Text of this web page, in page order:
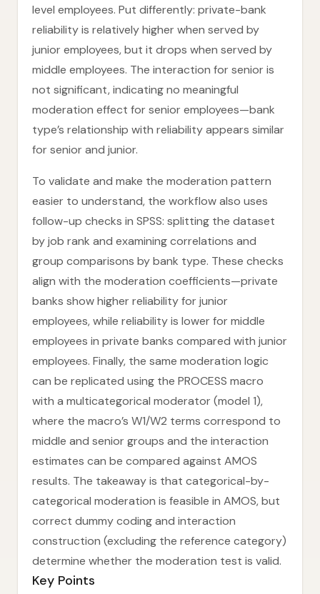
level employees. Put differently: private-bank
reliability is relatively higher when served by
junior employees, but it drops when served by
middle employees. The interaction for senior is
not significant, indicating no meaningful
moderation effect for senior employees—bank
type’s relationship with reliability appears similar
for senior and junior.
To validate and make the moderation pattern
easier to understand, the workflow also uses
follow-up checks in SPSS: splitting the dataset
by job rank and examining correlations and
group comparisons by bank type. These checks
align with the moderation coefficients—private
banks show higher reliability for junior
employees, while reliability is lower for middle
employees in private banks compared with junior
employees. Finally, the same moderation logic
can be replicated using the PROCESS macro
with a multicategorical moderator (model 1),
where the macro’s W1/W2 terms correspond to
middle and senior groups and the interaction
estimates can be compared against AMOS
results. The takeaway is that categorical-by-
categorical moderation is feasible in AMOS, but
correct dummy coding and interaction
construction (excluding the reference category)
determine whether the moderation test is valid.
Key Points